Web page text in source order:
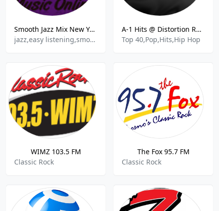
Smooth Jazz Mix New York
jazz,easy listening,smooth jazz
A-1 Hits @ Distortion Radio
Top 40,Pop,Hits,Hip Hop
WIMZ 103.5 FM
Classic Rock
The Fox 95.7 FM
Classic Rock